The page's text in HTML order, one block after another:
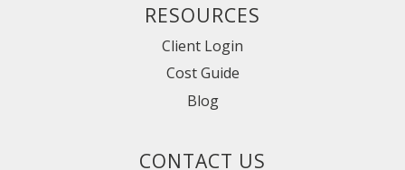
RESOURCES
Client Login
Cost Guide
Blog
CONTACT US